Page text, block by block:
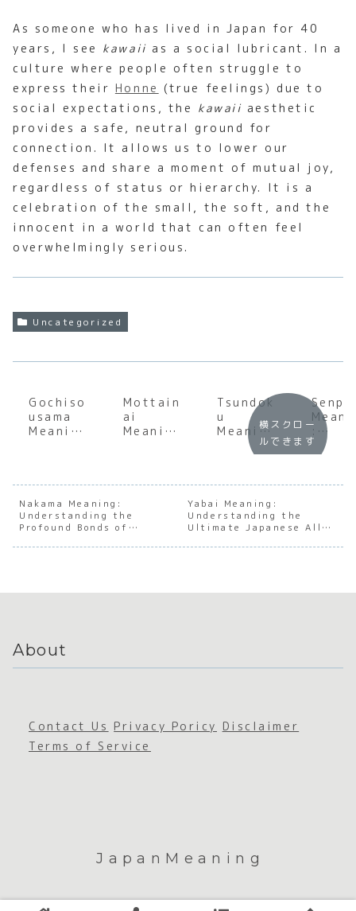
As someone who has lived in Japan for 40
years, I see kawaii as a social lubricant. In a
culture where people often struggle to
express their Honne (true feelings) due to
social expectations, the kawaii aesthetic
provides a safe, neutral ground for
connection. It allows us to lower our
defenses and share a moment of mutual joy,
regardless of status or hierarchy. It is a
celebration of the small, the soft, and the
innocent in a world that can often feel
overwhelmingly serious.
Uncategorized
Gochiso
usama
Meaning
the Soul
of
Japanes
e
Gratitu
Mottain
ai
Meaning
the Soul
Japanes
e
Gratitu
Tsundok
u
Meaning
Underst
the Soul
of
Japanes
e Book
Accumul
:
e
横スクロー
ルできます
Nakama Meaning:
Understanding the
Profound Bonds of
Yabai Meaning:
Understanding the
Ultimate Japanese All-
About
Contact Us Privacy Poricy Disclaimer
Terms of Service
JapanMeaning